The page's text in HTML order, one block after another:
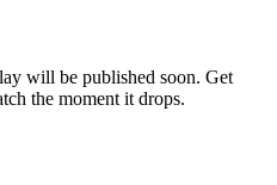
will be published soon. Get
the moment it drops.